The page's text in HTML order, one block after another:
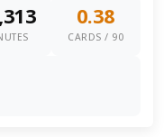
0.38
CARDS / 90